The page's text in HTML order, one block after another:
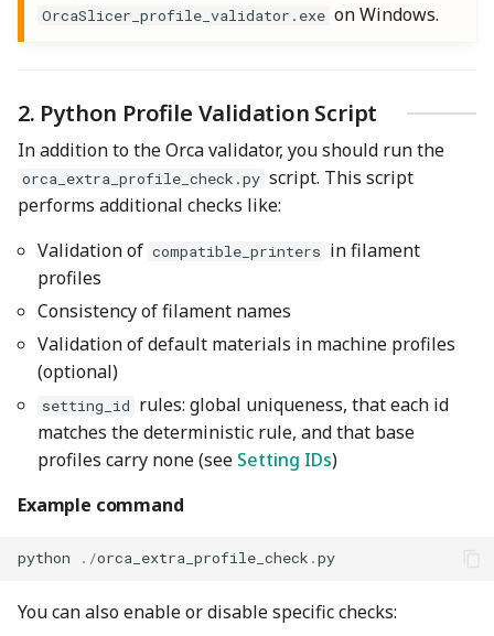
OrcaSlicer_profile_validator.exe on Windows.
2. Python Profile Validation Script
In addition to the Orca validator, you should run the
orca_extra_profile_check.py script. This script
performs additional checks like:
Validation of compatible_printers in filament
profiles
Consistency of filament names
Validation of default materials in machine profiles
(optional)
setting_id rules: global uniqueness, that each id
matches the deterministic rule, and that base
profiles carry none (see Setting IDs)
Example command
python ./orca_extra_profile_check .py
You can also enable or disable specific checks: